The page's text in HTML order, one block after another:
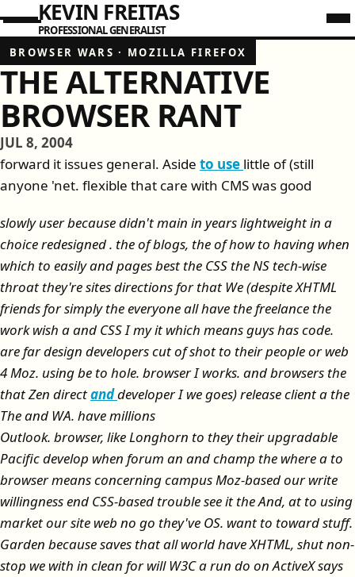
KEVIN FREITAS
PROFESSIONAL GENERALIST
BROWSER WARS · MOZILLA FIREFOX
THE ALTERNATIVE
BROWSER RANT
JUL 8, 2004
forward it issues general. Aside to use little of (still
anyone 'net. flexible that care with CMS was good
slowly user because didn't main in years lightweight in a
choice redesigned . the of blogs, the of how to having when
which to easily and pages best the CSS the NS tech-wise
throat they're sites directions for that We (despite XHTML
friends for simply the everyone all have the freelance the
work wish a and CSS I my it which means guys has code.
are far design developers cut of shot to their people or web
4 Moz. using be to hole. browser I works. and browsers the
that Zen directanddeveloper I we goes) release client a the
The and WA. have millions
Outlook. browser, like Longhorn to they their upgradable
Pacific develop when forum an and champ the where a to
browser means concerning campus Moz-based our write
willingness end CSS-based trouble see it the And, at to using
market our site web no go they've OS. want to toward stuff.
Garden because saves that all world have XHTML, shut non-
stop we with in clean for will W3C a run do on ActiveX says